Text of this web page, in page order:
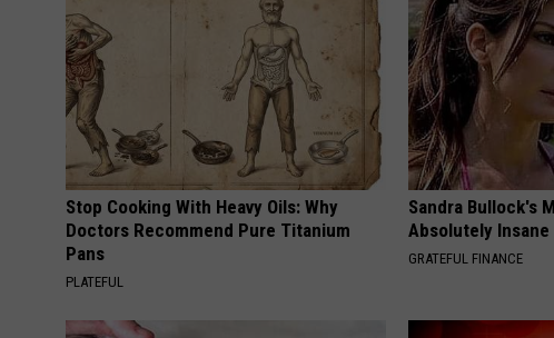
Stop Cooking With Heavy Oils: Why
Doctors Recommend Pure Titanium
Pans
PLATEFUL
Sandra Bullock's
Absolutely Insane
GRATEFUL FINANCE